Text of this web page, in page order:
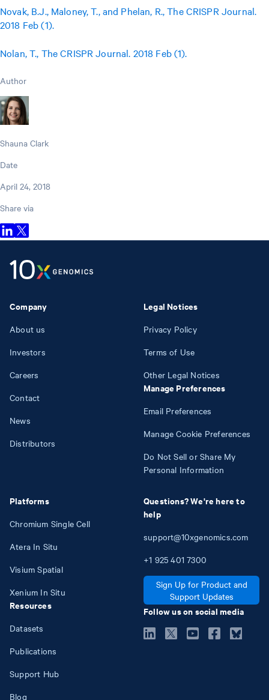
Novak, B.J., Maloney, T., and Phelan, R., The CRISPR Journal.
2018 Feb (1).
Nolan, T., The CRISPR Journal. 2018 Feb (1).
Author
Shauna Clark
Date
April 24, 2018
Share via
Company
About us
Investors
Careers
Contact
News
Distributors
Platforms
Chromium Single Cell
Atera In Situ
Visium Spatial
Xenium In Situ
Resources
Datasets
Publications
Support Hub
Blog
Legal Notices
Privacy Policy
Terms of Use
Other Legal Notices
Manage Preferences
Email Preferences
Manage Cookie Preferences
Do Not Sell or Share My
Personal Information
Questions? We're here to
help
support@10xgenomics.com
+1 925 401 7300
Sign Up for Product and
Support Updates
Follow us on social media